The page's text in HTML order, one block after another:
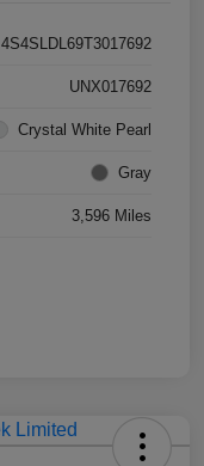
4S4SLDL69T3017692
UNX017692
Crystal White Pearl
Gray
3,596 Miles